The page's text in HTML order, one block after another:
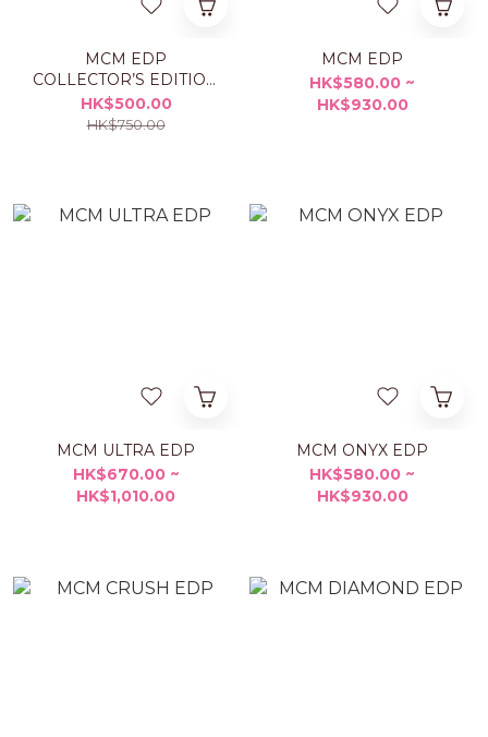
MCM EDP
COLLECTOR’S EDITION
50ML
HK$500.00
HK$750.00
MCM EDP
HK$580.00 ~
HK$930.00
MCM ULTRA EDP
HK$670.00 ~
HK$1,010.00
MCM ONYX EDP
HK$580.00 ~
HK$930.00